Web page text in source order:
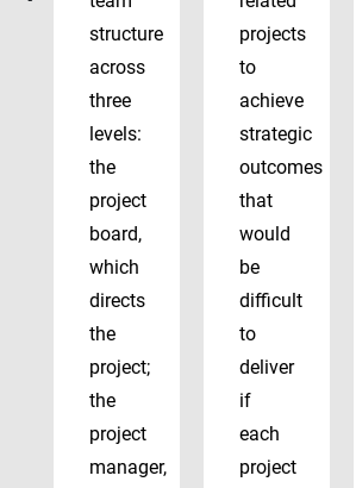
structure
across
three
levels:
the
project
board,
which
directs
the
project;
the
project
manager,
projects
to
achieve
strategic
outcomes
that
would
be
difficult
to
deliver
if
each
project